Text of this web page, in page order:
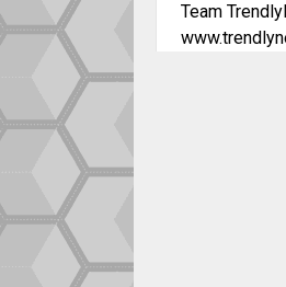
Team